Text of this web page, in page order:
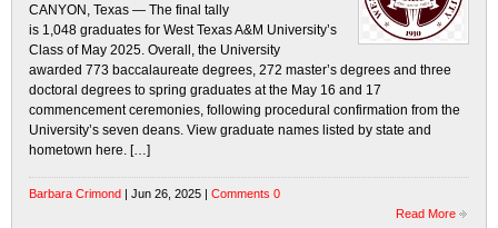
CANYON, Texas — The final tally
is 1,048 graduates for West Texas A&M University’s
Class of May 2025. Overall, the University
awarded 773 baccalaureate degrees, 272 master’s degrees and three
doctoral degrees to spring graduates at the May 16 and 17
commencement ceremonies, following procedural confirmation from the
University’s seven deans. View graduate names listed by state and
hometown here. […]
Barbara Crimond | Jun 26, 2025 | Comments 0
Read More